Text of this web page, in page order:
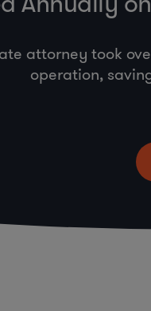
attorney took
operation,